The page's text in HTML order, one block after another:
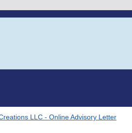
LLC - Online Advisory Letter